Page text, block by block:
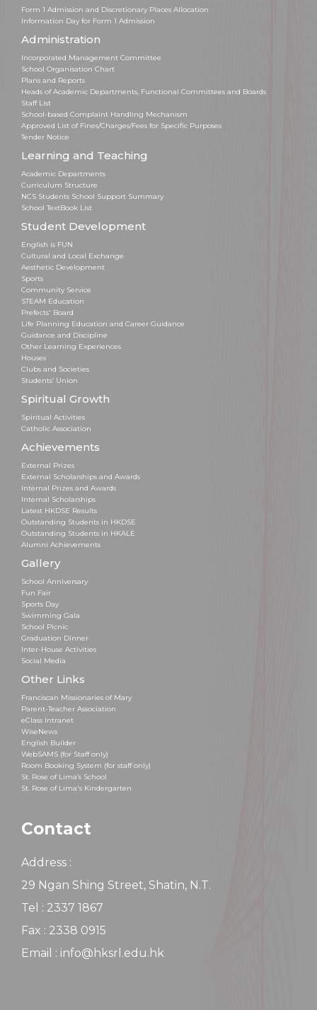
Form 1 Admission and Discretionary Places Allocation
Information Day for Form 1 Admission
Administration
Incorporated Management Committee
School Organisation Chart
Plans and Reports
Heads of Academic Departments, Functional Committees and Boards
Staff List
School-based Complaint Handling Mechanism
Approved List of Fines/Charges/Fees for Specific Purposes
Tender Notice
Learning and Teaching
Academic Departments
Curriculum Structure
NCS Students School Support Summary
School TextBook List
Student Development
English is FUN
Cultural and Local Exchange
Aesthetic Development
Sports
Community Service
STEAM Education
Prefects' Board
Life Planning Education and Career Guidance
Guidance and Discipline
Other Learning Experiences
Houses
Clubs and Societies
Students’ Union
Spiritual Growth
Spiritual Activities
Catholic Association
Achievements
External Prizes
External Scholarships and Awards
Internal Prizes and Awards
Internal Scholarships
Latest HKDSE Results
Outstanding Students in HKDSE
Outstanding Students in HKALE
Alumni Achievements
Gallery
School Anniversary
Fun Fair
Sports Day
Swimming Gala
School Picnic
Graduation Dinner
Inter-House Activities
Social Media
Other Links
Franciscan Missionaries of Mary
Parent-Teacher Association
eClass Intranet
WiseNews
English Builder
WebSAMS (for Staff only)
Room Booking System (for staff only)
St. Rose of Lima’s School
St. Rose of Lima's Kindergarten
Contact
Address :
29 Ngan Shing Street, Shatin, N.T.
Tel : 2337 1867
Fax : 2338 0915
Email : info@hksrl.edu.hk